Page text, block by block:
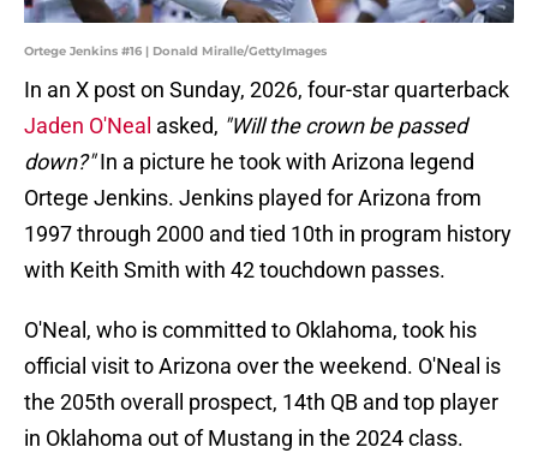
Ortege Jenkins #16 | Donald Miralle/GettyImages
In an X post on Sunday, 2026, four-star quarterback
Jaden O'Neal asked, "Will the crown be passed
down?"In a picture he took with Arizona legend
Ortege Jenkins. Jenkins played for Arizona from
1997 through 2000 and tied 10th in program history
with Keith Smith with 42 touchdown passes.
O'Neal, who is committed to Oklahoma, took his
official visit to Arizona over the weekend. O'Neal is
the 205th overall prospect, 14th QB and top player
in Oklahoma out of Mustang in the 2024 class.